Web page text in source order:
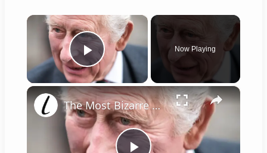
×
Play Video
Now Playing
×
The Most Bizarre Royal Requests Of All Time